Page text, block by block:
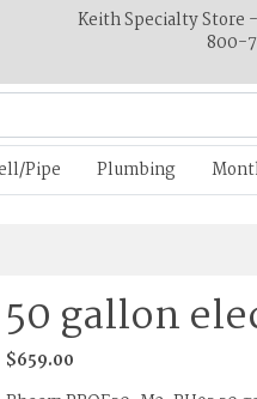
Keith Specialty Store
800-
Pipe Plumbing
50 gallon
$659.00